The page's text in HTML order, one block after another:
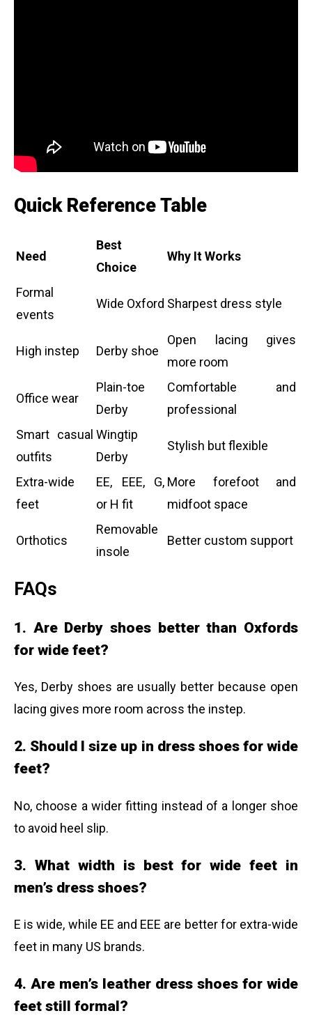
Quick Reference Table
Need
Best
Choice
Why It Works
Formal
events
Wide Oxford Sharpest dress style
High instep Derby shoe
Open lacing gives
more room
Office wear
Plain-toe
Derby
Comfortable and
professional
Smart casual
outfits
Wingtip
Derby
Stylish but flexible
Extra-wide
feet
EE, EEE, G,
or H fit
More forefoot and
midfoot space
Orthotics
Removable
insole
Better custom support
FAQs
1. Are Derby shoes better than Oxfords
for wide feet?
Yes, Derby shoes are usually better because open
lacing gives more room across the instep.
2. Should I size up in dress shoes for wide
feet?
No, choose a wider fitting instead of a longer shoe
to avoid heel slip.
3. What width is best for wide feet in
men’s dress shoes?
E is wide, while EE and EEE are better for extra-wide
feet in many US brands.
4. Are men’s leather dress shoes for wide
feet still formal?